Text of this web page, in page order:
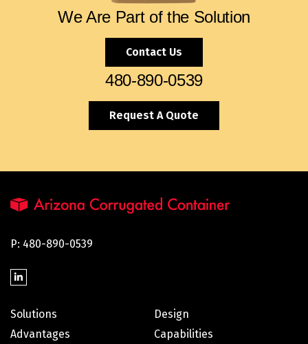
We Are Part of the Solution
Contact Us
480-890-0539
Request A Quote
P: 480-890-0539
Solutions
Design
Advantages
Capabilities